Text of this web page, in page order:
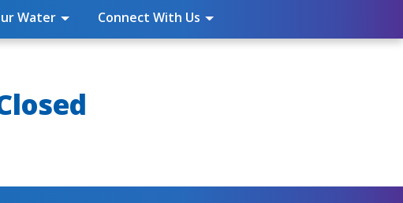
Water Connect With Us